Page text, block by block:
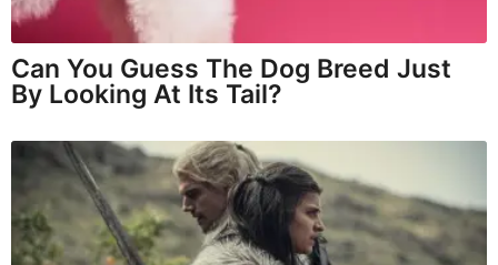
Can You Guess The Dog Breed Just
By Looking At Its Tail?